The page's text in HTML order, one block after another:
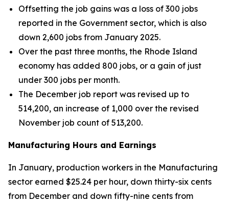
Offsetting the job gains was a loss of 300 jobs
reported in the Government sector, which is also
down 2,600 jobs from January 2025.
Over the past three months, the Rhode Island
economy has added 800 jobs, or a gain of just
under 300 jobs per month.
The December job report was revised up to
514,200, an increase of 1,000 over the revised
November job count of 513,200.
Manufacturing Hours and Earnings
In January, production workers in the Manufacturing
sector earned $25.24 per hour, down thirty-six cents
from December and down fifty-nine cents from